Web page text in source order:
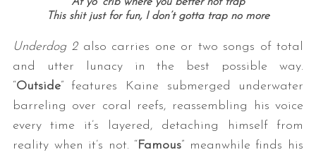
This shit just for fun, I don’t gotta trap no more
Underdog 2also carries one or two songs of total
and utter lunacy in the best possible way.
“Outside” features Kaine submerged underwater
barreling over coral reefs, reassembling his voice
every time it’s layered, detaching himself from
reality when it’s not. “Famous” meanwhile finds his